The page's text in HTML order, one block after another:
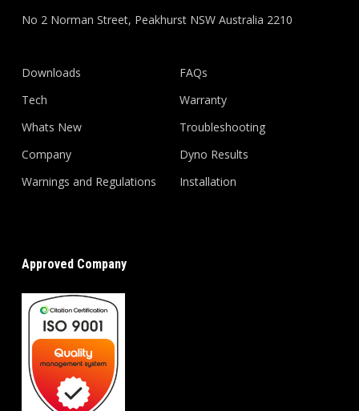
No 2 Norman Street, Peakhurst NSW Australia 2210
Downloads
Tech
Whats New
Company
Warnings and Regulations
FAQs
Warranty
Troubleshooting
Dyno Results
Installation
Approved Company